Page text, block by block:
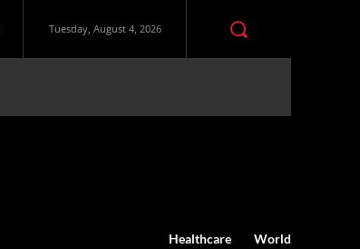
Tuesday, August 4, 2026
Healthcare World